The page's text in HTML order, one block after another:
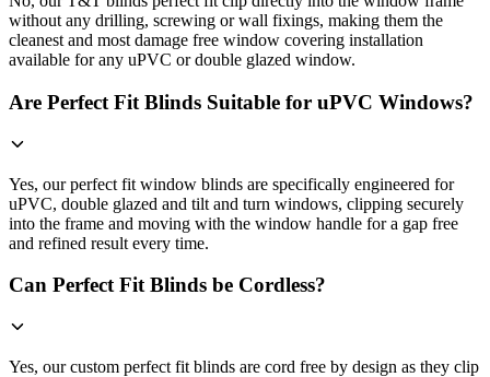
without any drilling, screwing or wall fixings, making them the
cleanest and most damage free window covering installation
available for any uPVC or double glazed window.
Are Perfect Fit Blinds Suitable for uPVC Windows?
Yes, our perfect fit window blinds are specifically engineered for
uPVC, double glazed and tilt and turn windows, clipping securely
into the frame and moving with the window handle for a gap free
and refined result every time.
Can Perfect Fit Blinds be Cordless?
Yes, our custom perfect fit blinds are cord free by design as they clip